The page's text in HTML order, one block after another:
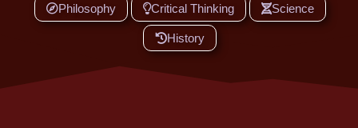
Philosophy Critical Thinking Science
History